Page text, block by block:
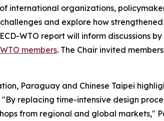
international organizations,
and explore how
WTO report will inform discussions
members. The Chair invited
Paraguay and Chinese Taipei
replacing time-intensive design
from regional and global markets,"